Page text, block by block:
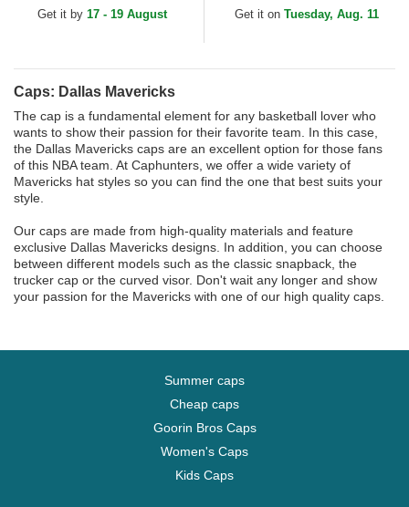
Adjustable Cap
Get it by 17 - 19 August
Mavericks NBA Beige and...
Get it on Tuesday, Aug. 11
Caps: Dallas Mavericks
The cap is a fundamental element for any basketball lover who
wants to show their passion for their favorite team. In this case,
the Dallas Mavericks caps are an excellent option for those fans
of this NBA team. At Caphunters, we offer a wide variety of
Mavericks hat styles so you can find the one that best suits your
style.
Our caps are made from high-quality materials and feature
exclusive Dallas Mavericks designs. In addition, you can choose
between different models such as the classic snapback, the
trucker cap or the curved visor. Don't wait any longer and show
your passion for the Mavericks with one of our high quality caps.
Summer caps
Cheap caps
Goorin Bros Caps
Women's Caps
Kids Caps